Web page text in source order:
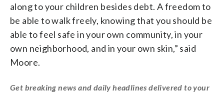
along to your children besides debt. A freedom to
be able to walk freely, knowing that you should be
able to feel safe in your own community, in your
own neighborhood, and in your own skin,” said
Moore.
Get breaking news and daily headlines delivered to your